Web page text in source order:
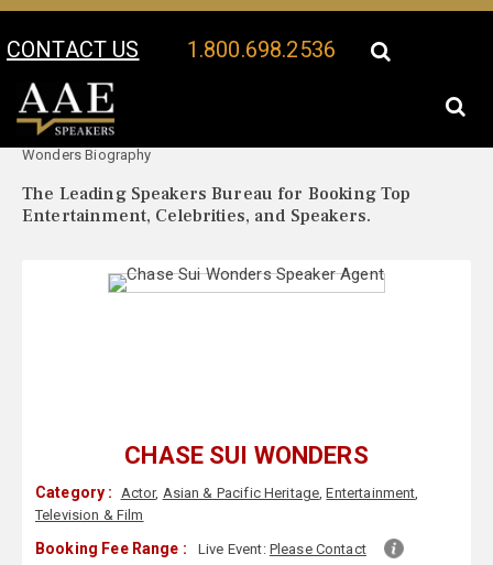
CONTACT US 1.800.698.2536
Your Location:
Wonders Biography
The Leading Speakers Bureau for Booking Top
Entertainment, Celebrities, and Speakers.
CHASE SUI WONDERS
Category : Actor, Asian & Pacific Heritage,Entertainment,
Television & Film
Booking Fee Range : Live Event: Please Contact